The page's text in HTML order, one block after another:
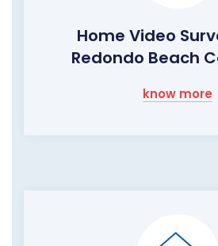
Home Video
Redondo Beach
know more